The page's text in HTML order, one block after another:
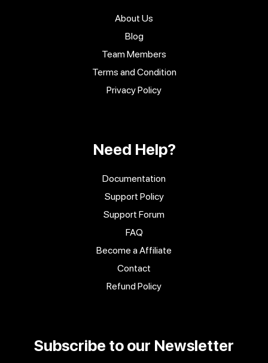
About Us
Blog
Team Members
Terms and Condition
Privacy Policy
Need Help?
Documentation
Support Policy
Support Forum
FAQ
Become a Affiliate
Contact
Refund Policy
Subscribe to our Newsletter